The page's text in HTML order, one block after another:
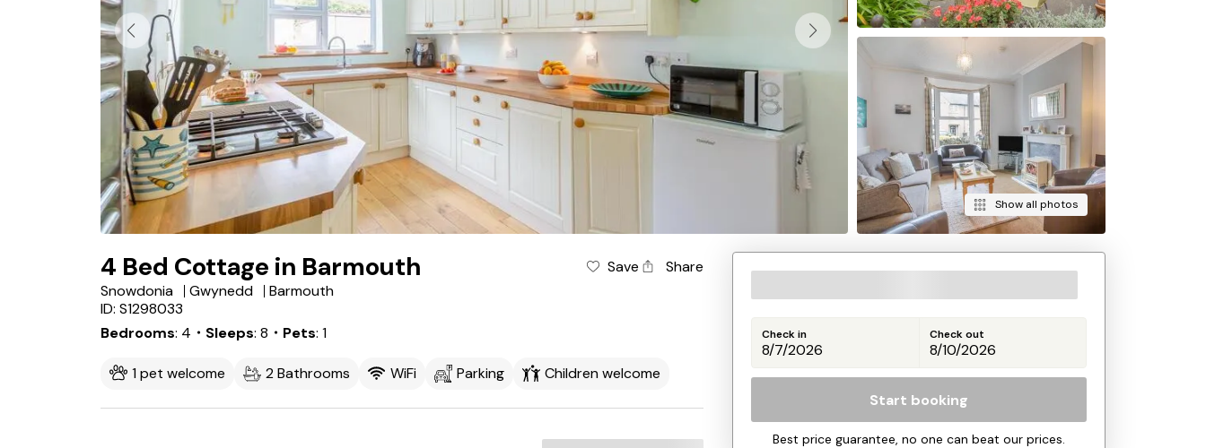
Show all photos
4 Bed Cottage in Barmouth Save
Share
Snowdonia
Gwynedd
Barmouth
ID: S1298033
Bedrooms 4 ・Sleeps 8 ・Pets 1
1 pet welcome 2 Bathrooms WiFi Parking Children welcome
Check in Check out
Start booking
Best price guarantee, no one can beat our prices.